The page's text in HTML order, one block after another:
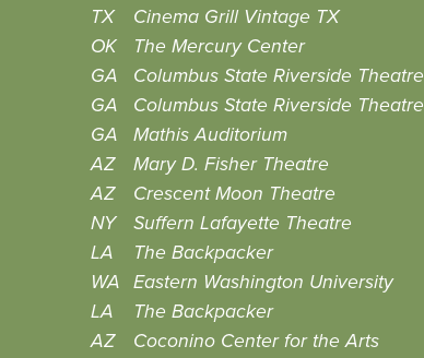
TX
Cinema Grill Vintage TX
OK
The Mercury Center
GA
Columbus State Riverside Theatre
GA
Columbus State Riverside Theatre
GA
Mathis Auditorium
AZ
Mary D. Fisher Theatre
AZ
Crescent Moon Theatre
NY
Suffern Lafayette Theatre
LA
The Backpacker
WA
Eastern Washington University
LA
The Backpacker
AZ
Coconino Center for the Arts